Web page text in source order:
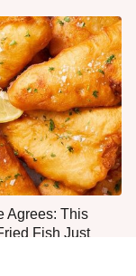
Agrees: This
Fish Just